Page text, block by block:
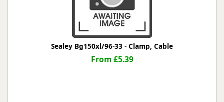
Sealey Bg150xl/96-33 - Clamp, Cable
From £5.39